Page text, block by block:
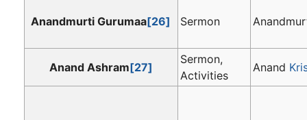
Anandmurti Gurumaa[26] Sermon
Anand Ashram[27]
Sermon,
Activities
Anand